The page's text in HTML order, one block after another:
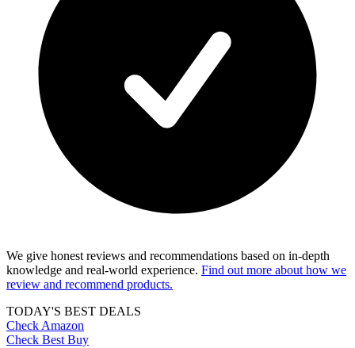
We give honest reviews and recommendations based on in-depth
knowledge and real-world experience. Find out more about how we
review and recommend products.
TODAY'S BEST DEALS
Check Amazon
Check Best Buy